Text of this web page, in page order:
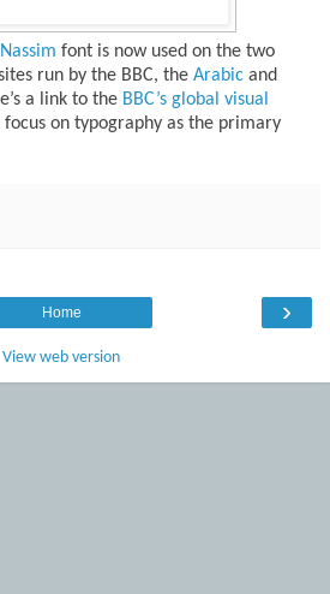
Nassim font is now used on the two
run by the BBC, the Arabic and
a link to the BBC’s global visual
on typography as the primary
›
Home
View web version